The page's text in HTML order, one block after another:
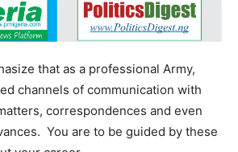
that as a professional Army,
channels of communication with
correspondences and even
You are to be guided by these